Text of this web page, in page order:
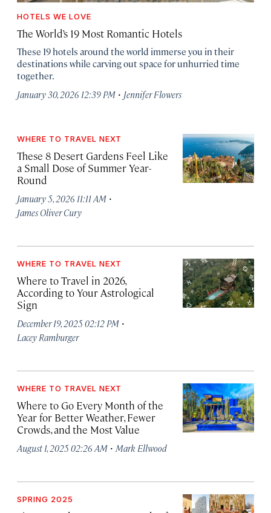
HOTELS WE LOVE
The World’s 19 Most Romantic Hotels
These 19 hotels around the world immerse you in their
destinations while carving out space for unhurried time
together.
January 30, 2026 12:39 PM · Jennifer Flowers
WHERE TO TRAVEL NEXT
These 8 Desert Gardens Feel Like
a Small Dose of Summer Year-
Round
January 5, 2026 11:11 AM ·
James Oliver Cury
WHERE TO TRAVEL NEXT
Where to Travel in 2026,
According to Your Astrological
Sign
December 19, 2025 02:12 PM ·
Lacey Ramburger
WHERE TO TRAVEL NEXT
Where to Go Every Month of the
Year for Better Weather, Fewer
Crowds, and the Most Value
August 1, 2025 02:26 AM · Mark Ellwood
SPRING 2025